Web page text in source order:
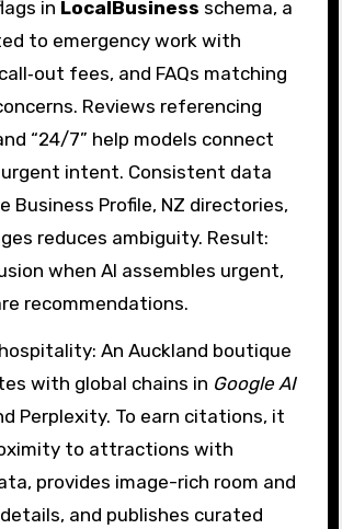
in LocalBusiness schema, a
to emergency work with
fees, and FAQs matching
Reviews referencing
“24/7” help models connect
intent. Consistent data
Business Profile, NZ directories,
reduces ambiguity. Result:
when AI assembles urgent,
recommendations.
An Auckland boutique
with global chains in Google AI
Perplexity. To earn citations, it
to attractions with
provides image-rich room and
and publishes curated